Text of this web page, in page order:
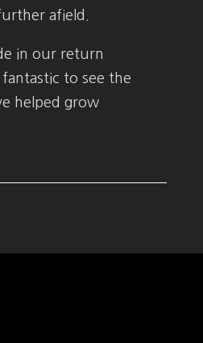
afield.
in our return
to see the
helped grow